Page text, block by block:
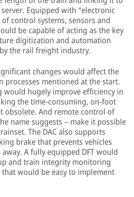
Equipped with “electronic
control systems, sensors and
be capable of acting as the key
digitization and automation
the rail freight industry.
changes would affect the
processes mentioned at the start.
would hugely improve efficiency in
the time-consuming, on-foot
obsolete. And remote control of
name suggests – make it possible
The DAC also supports
brake that prevents vehicles
A fully equipped DFT would
and train integrity monitoring
would be easy to implement